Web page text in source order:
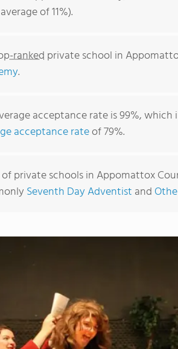
of 11%).
ranked private school in
.
acceptance rate is 99%,
acceptance rateof 79%.
of private schools in Appomattox
Seventh Day Adventist and